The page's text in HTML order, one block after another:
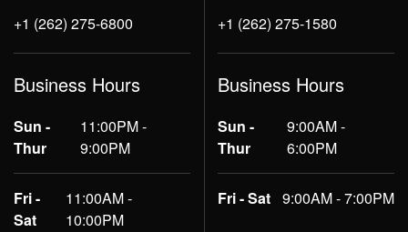
+1 (262) 275-6800
Business Hours
Sun -
Thur
11:00PM -
9:00PM
Fri -
Sat
11:00AM -
10:00PM
+1 (262) 275-1580
Business Hours
Sun -
Thur
9:00AM -
6:00PM
Fri - Sat 9:00AM - 7:00PM